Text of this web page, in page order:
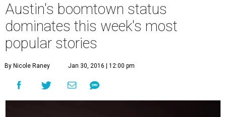
Austin's boomtown status
dominates this week's most
popular stories
By Nicole Raney Jan 30, 2016 | 12:00 pm